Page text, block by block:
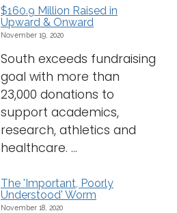
$160.9 Million Raised in
Upward & Onward
November 19, 2020
South exceeds fundraising
goal with more than
23,000 donations to
support academics,
research, athletics and
healthcare. ...
The 'Important, Poorly
Understood' Worm
November 18, 2020